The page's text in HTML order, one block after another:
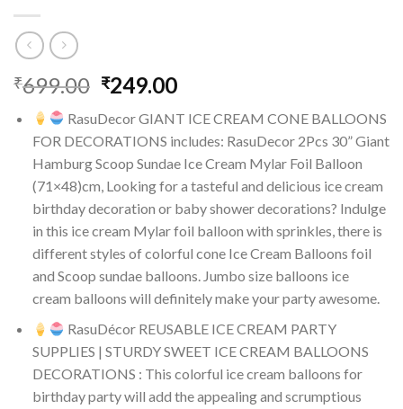
₹699.00 Original
was:
₹699.00.
₹249.00Current
is:
₹249.00.
RasuDecor GIANT ICE CREAM CONE BALLOONS
FOR DECORATIONS includes: RasuDecor 2Pcs 30” Giant
Hamburg Scoop Sundae Ice Cream Mylar Foil Balloon
(71×48)cm, Looking for a tasteful and delicious ice cream
birthday decoration or baby shower decorations? Indulge
in this ice cream Mylar foil balloon with sprinkles, there is
different styles of colorful cone Ice Cream Balloons foil
and Scoop sundae balloons. Jumbo size balloons ice
cream balloons will definitely make your party awesome.
RasuDécor REUSABLE ICE CREAM PARTY
SUPPLIES | STURDY SWEET ICE CREAM BALLOONS
DECORATIONS : This colorful ice cream balloons for
birthday party will add the appealing and scrumptious